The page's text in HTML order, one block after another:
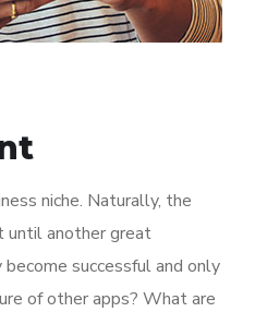
niche. Naturally, the
until another great
successful and only
of other apps? What are